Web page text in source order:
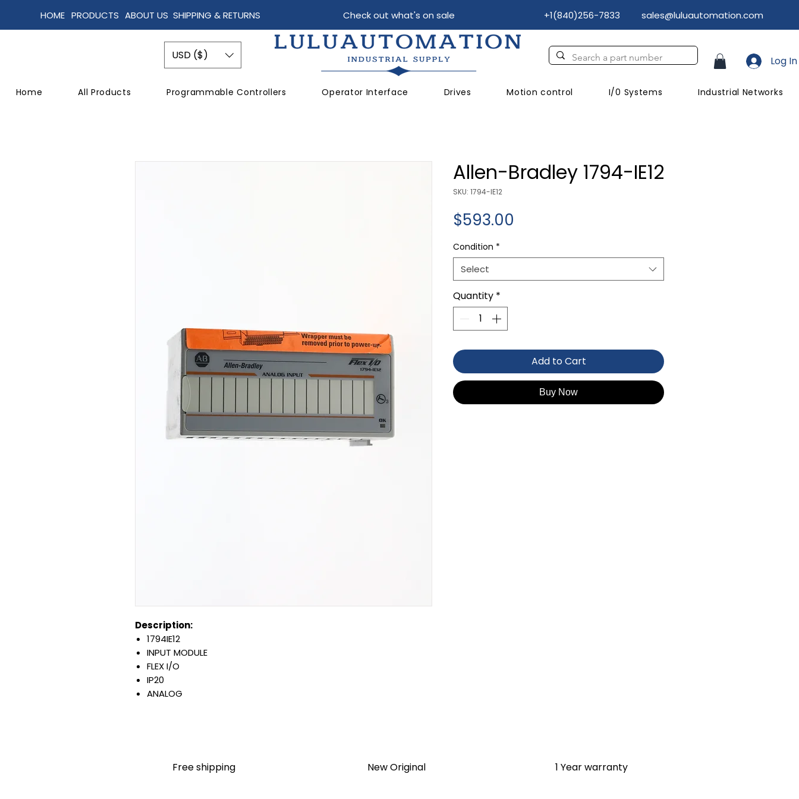
HOME ABOUT US
PRODUCTS SHIPPING & RETURNS Check out what's on sale +1(840)256-7833 sales@luluautomation.com
Home All Products Programmable Controllers Operator Interface Drives Motion control I/0 Systems Industrial Networks
Log In
USD ($)
Description:
1794IE12
INPUT MODULE
FLEX I/O
IP20
ANALOG
DIN MOUNT
Allen-Bradley 1794-IE12
SKU: 1794-IE12
$593.00
Condition *
Select
Quantity *
Add to Cart
Buy Now
Free shipping New Original 1 Year warranty